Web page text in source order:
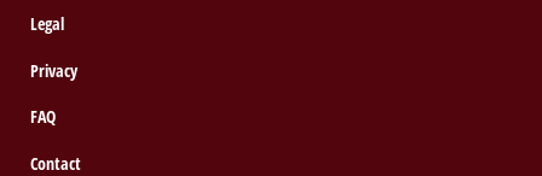
Legal
Privacy
FAQ
Contact